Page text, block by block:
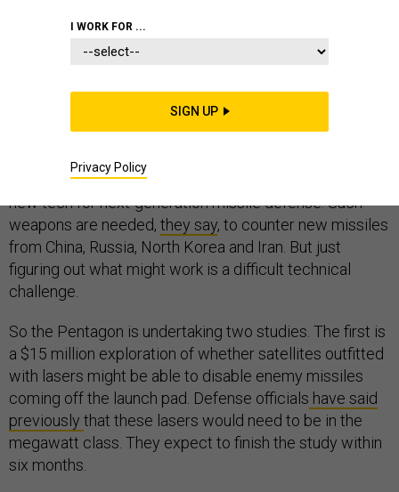
Defense officials want to test a neutral particle-beam in
orbit in fiscal 2023 as part of a ramped-up effort to
explore various types of space-based weaponry.
They’ve asked for $304 million in the 2020 budget to
develop such beams, more powerful lasers, and other
new tech for next-generation missile defense. Such
weapons are needed, they say, to counter new missiles
from China, Russia, North Korea and Iran. But just
figuring out what might work is a difficult technical
challenge.
So the Pentagon is undertaking two studies. The first is
a $15 million exploration of whether satellites outfitted
with lasers might be able to disable enemy missiles
coming off the launch pad. Defense officials have said
previously that these lasers would need to be in the
megawatt class. They expect to finish the study within
six months.
I WORK FOR ...
SIGN UP
Privacy Policy